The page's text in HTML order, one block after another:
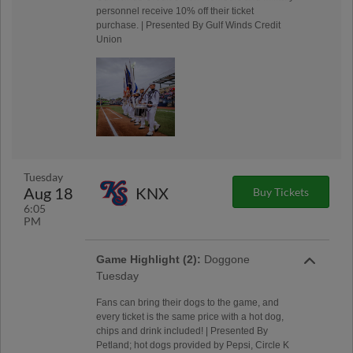
personnel receive 10% off their ticket
purchase. | Presented By Gulf Winds Credit
Union
Tuesday
Aug 18
6:05
PM
KNX Buy Tickets
Game Highlight (2): Doggone
Tuesday
Fans can bring their dogs to the game, and
every ticket is the same price with a hot dog,
chips and drink included! | Presented By
Petland; hot dogs provided by Pepsi, Circle K